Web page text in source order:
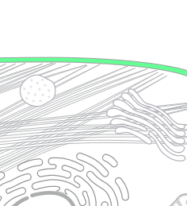
Lysosome